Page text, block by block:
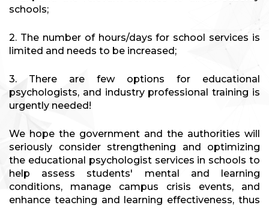
schools;
2. The number of hours/days for school services is
limited and needs to be increased;
3. There are few options for educational
psychologists, and industry professional training is
urgently needed!
We hope the government and the authorities will
seriously consider strengthening and optimizing
the educational psychologist services in schools to
help assess students' mental and learning
conditions, manage campus crisis events, and
enhance teaching and learning effectiveness, thus